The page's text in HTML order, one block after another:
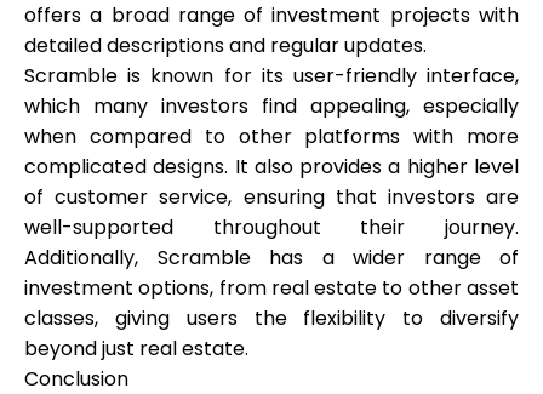
offers a broad range of investment projects with
detailed descriptions and regular updates.
Scramble is known for its user-friendly interface,
which many investors find appealing, especially
when compared to other platforms with more
complicated designs. It also provides a higher level
of customer service, ensuring that investors are
well-supported throughout their journey.
Additionally, Scramble has a wider range of
investment options, from real estate to other asset
classes, giving users the flexibility to diversify
beyond just real estate.
Conclusion